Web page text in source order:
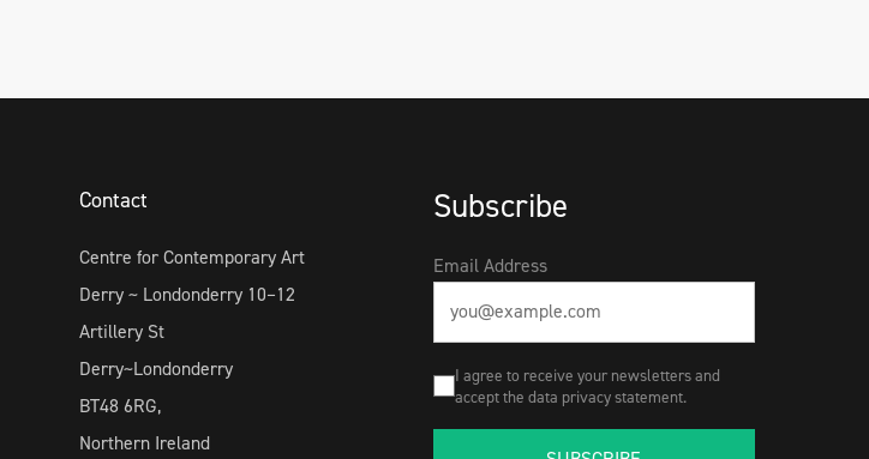
Contact
Centre for Contemporary Art
Derry ~ Londonderry 10–12
Artillery St
Derry~Londonderry
BT48 6RG,
Northern Ireland
Subscribe
Email Address
I agree to receive your newsletters and
accept the data privacy statement.